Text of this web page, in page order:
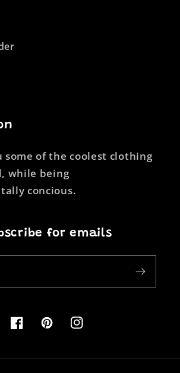
some of the coolest clothing
while being
concious.
for emails
FacebookPinterestInstagram